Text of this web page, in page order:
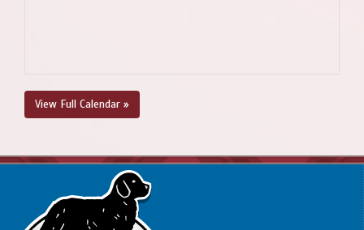
View Full Calendar »